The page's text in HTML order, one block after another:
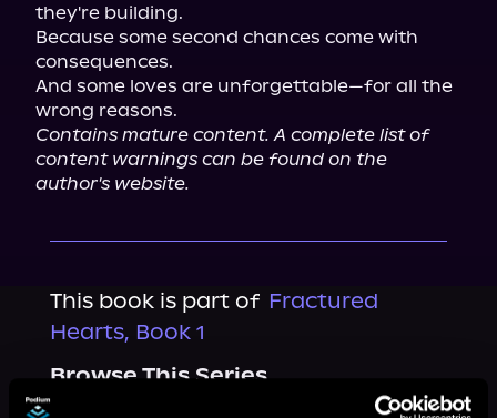
they're building.
Because some second chances come with
consequences.
And some loves are unforgettable—for all the
Contains mature content. A complete list of
content warnings can be found on the
author's website.
This book is part of Fractured
Hearts, Book 1
Browse This Series